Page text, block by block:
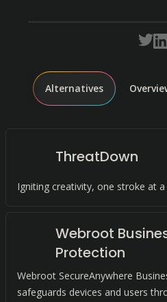
Alternatives
ThreatDown
Igniting creativity, one stroke at a
Webroot
Protection
Webroot SecureAnywhere
safeguards devices and users